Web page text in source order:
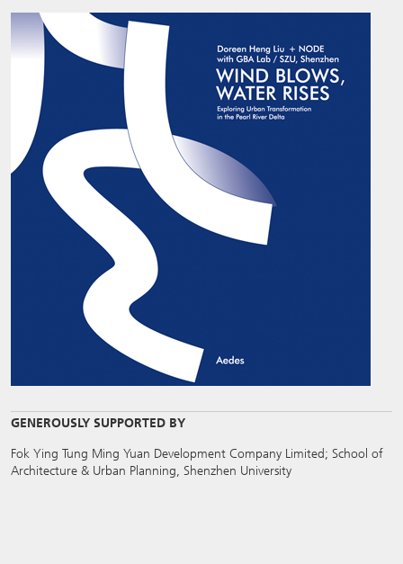
GENEROUSLY SUPPORTED BY
Fok Ying Tung Ming Yuan Development Company Limited; School of
Architecture & Urban Planning, Shenzhen University